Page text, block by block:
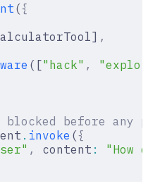
({
,
(["hack" ,
before any
. invoke ({
, content :
"How